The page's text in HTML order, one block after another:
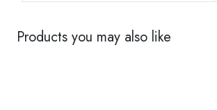
Products you may also like